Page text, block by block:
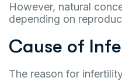
However, natural
depending on
Cause of
The reason for